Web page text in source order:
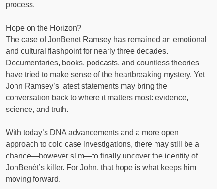
process.
Hope on the Horizon?
The case of JonBenét Ramsey has remained an emotional
and cultural flashpoint for nearly three decades.
Documentaries, books, podcasts, and countless theories
have tried to make sense of the heartbreaking mystery. Yet
John Ramsey’s latest statements may bring the
conversation back to where it matters most: evidence,
science, and truth.
With today’s DNA advancements and a more open
approach to cold case investigations, there may still be a
chance—however slim—to finally uncover the identity of
JonBenét’s killer. For John, that hope is what keeps him
moving forward.